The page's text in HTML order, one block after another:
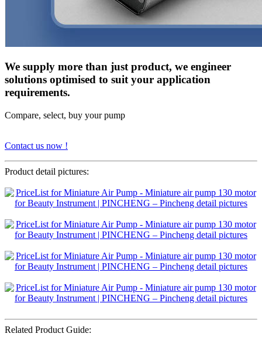
We supply more than just product, we engineer
solutions optimised to suit your application
requirements.
Compare, select, buy your pump
Contact us now !
Product detail pictures:
Related Product Guide: